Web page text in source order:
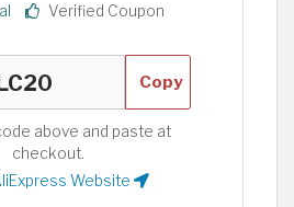
Verified Coupon
Copy
above and paste at
checkout.
Website